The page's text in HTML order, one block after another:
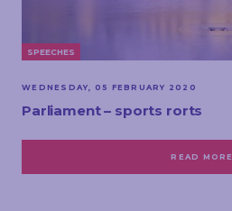
SPEECHES
WEDNESDAY, 05 FEBRUARY 2020
Parliament – sports rorts
READ MORE